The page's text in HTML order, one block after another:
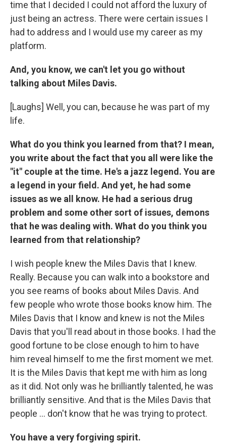
time that I decided I could not afford the luxury of
just being an actress. There were certain issues I
had to address and I would use my career as my
platform.
And, you know, we can't let you go without
talking about Miles Davis.
[Laughs] Well, you can, because he was part of my
life.
What do you think you learned from that? I mean,
you write about the fact that you all were like the
"it" couple at the time. He's a jazz legend. You are
a legend in your field. And yet, he had some
issues as we all know. He had a serious drug
problem and some other sort of issues, demons
that he was dealing with. What do you think you
learned from that relationship?
I wish people knew the Miles Davis that I knew.
Really. Because you can walk into a bookstore and
you see reams of books about Miles Davis. And
few people who wrote those books know him. The
Miles Davis that I know and knew is not the Miles
Davis that you'll read about in those books. I had the
good fortune to be close enough to him to have
him reveal himself to me the first moment we met.
It is the Miles Davis that kept me with him as long
as it did. Not only was he brilliantly talented, he was
brilliantly sensitive. And that is the Miles Davis that
people ... don't know that he was trying to protect.
You have a very forgiving spirit.